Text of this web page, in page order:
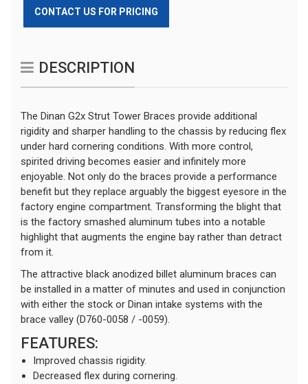
CONTACT US FOR PRICING
DESCRIPTION
The Dinan G2x Strut Tower Braces provide additional
rigidity and sharper handling to the chassis by reducing flex
under hard cornering conditions. With more control,
spirited driving becomes easier and infinitely more
enjoyable. Not only do the braces provide a performance
benefit but they replace arguably the biggest eyesore in the
factory engine compartment. Transforming the blight that
is the factory smashed aluminum tubes into a notable
highlight that augments the engine bay rather than detract
from it.
The attractive black anodized billet aluminum braces can
be installed in a matter of minutes and used in conjunction
with either the stock or Dinan intake systems with the
brace valley (D760-0058 / -0059).
FEATURES:
Improved chassis rigidity.
Decreased flex during cornering.